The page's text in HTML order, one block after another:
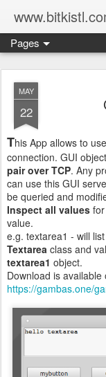
Pages
MAY
22
This App allows to
connection. GUI
pair over TCP. Any
can use this GUI
be queried and
Inspect all values
value.
e.g. textarea1 - will
Textarea class and
textarea1 object.
Download is
https://gambas.one/